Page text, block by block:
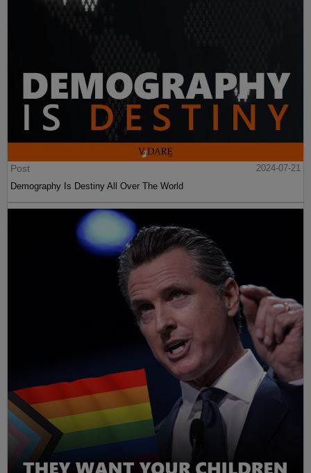
Post
2024-07-21
Demography Is Destiny All Over The World